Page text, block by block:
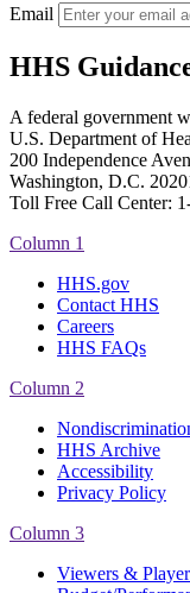
Email
HHS
A federal government
U.S. Department of
200 Independence
Washington, D.C.
Toll Free Call Center:
Column 1
HHS.gov
Contact HHS
Careers
HHS FAQs
Column 2
HHS Archive
Accessibility
Privacy Policy
Column 3
Viewers &